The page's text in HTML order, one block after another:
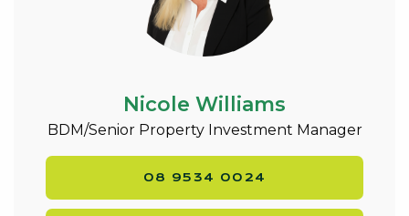
Nicole Williams
BDM/Senior Property Investment Manager
08 9534 0024